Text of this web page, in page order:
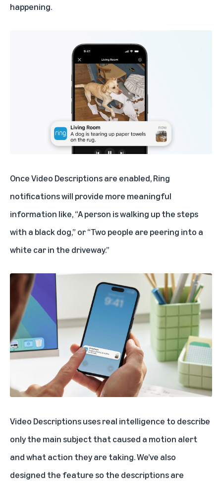
happening.
Once Video Descriptions are enabled, Ring
notifications will provide more meaningful
information like, “A person is walking up the steps
with a black dog,” or “Two people are peering into a
white car in the driveway.”
Video Descriptions uses real intelligence to describe
only the main subject that caused a motion alert
and what action they are taking. We’ve also
designed the feature so the descriptions are